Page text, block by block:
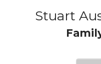
Stuart